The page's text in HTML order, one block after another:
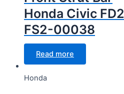
Honda Civic
FS2-00038
Read more
Honda